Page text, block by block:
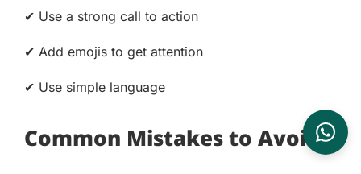
✔ Use a strong call to action
✔ Add emojis to get attention
✔ Use simple language
Common Mistakes to Avoid